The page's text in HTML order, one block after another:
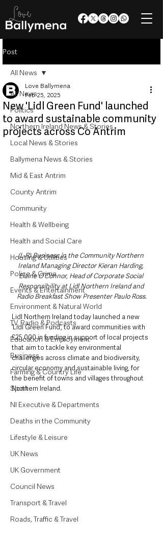
Post
All News
Politics
Northern Ireland News & Stories
Local News & Stories
Ballymena News & Stories
Mid & East Antrim
County Antrim
Community
Health & Wellbeing
Health and Social Care
Housing & Utilities
Police & Crime
Events & Entertainment
Environment & Natural World
TV, Radio & Podcasts
Education & Employment
Business
Farming & Country Life
Sport
NI Executive & Departments
Deaths in the Community
Lifestyle & Leisure
UK News
UK Government
Council News
Transport & Travel
Roads, Traffic & Travel
All News
New 'Lidl Green Fund' launched
to award sustainable community
projects across Co Antrim
Love Ballymena
Feb 25, 2025
(L-R) Business in the Community Northern
Ireland Managing Director Kieran Harding,
Elaine O’Connor, Head of Corporate Social
Responsibility at Lidl Northern Ireland and
Radio Breakfast Show Presenter Paulo Ross.
Lidl Northern Ireland today launched a new
‘Lidl Green Fund’, to award communities with
£25,000 in funding in support of local projects
that aim to tackle key environmental
challenges across climate and biodiversity,
circular economy and sustainable living, for
the benefit of towns and villages throughout
Northern Ireland.